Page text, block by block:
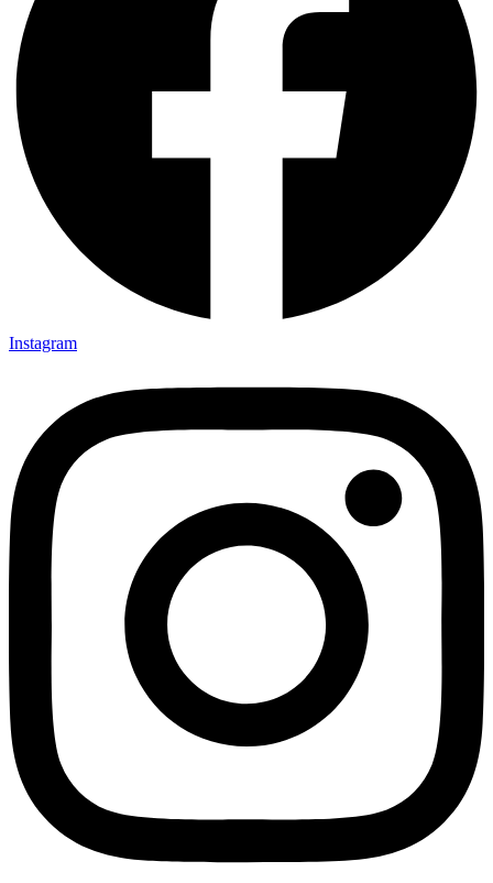
Instagram